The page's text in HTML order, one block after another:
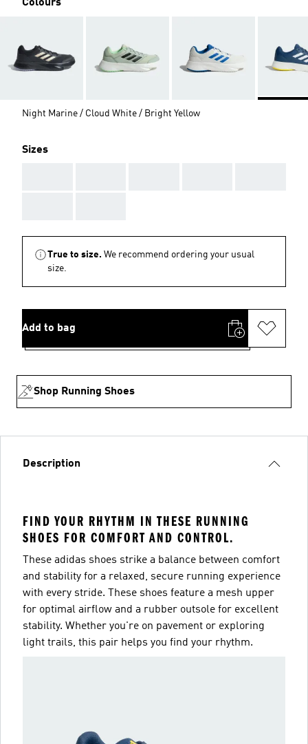
Colours
Night Marine / Cloud White / Bright Yellow
Sizes
True to size. We recommend ordering your usual
size.
Add to bag
Shop Running Shoes
Description
FIND YOUR RHYTHM IN THESE RUNNING
SHOES FOR COMFORT AND CONTROL.
These adidas shoes strike a balance between comfort
and stability for a relaxed, secure running experience
with every stride. These shoes feature a mesh upper
for optimal airflow and a rubber outsole for excellent
stability. Whether you're on pavement or exploring
light trails, this pair helps you find your rhythm.